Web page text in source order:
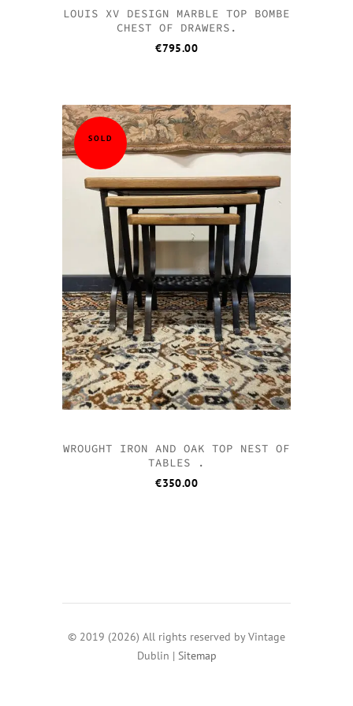
LOUIS XV DESIGN MARBLE TOP BOMBE
CHEST OF DRAWERS.
€795.00
SOLD
WROUGHT IRON AND OAK TOP NEST OF
TABLES .
€350.00
© 2019 (2026) All rights reserved by Vintage
Dublin | Sitemap